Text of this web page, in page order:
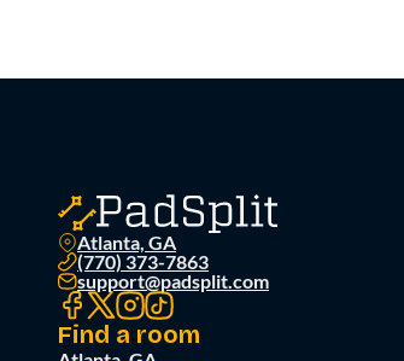
Atlanta, GA
(770) 373-7863
support@padsplit.com
Find a room